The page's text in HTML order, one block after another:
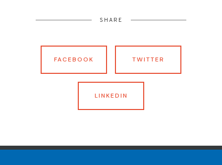
SHARE
FACEBOOK TWITTER
LINKEDIN